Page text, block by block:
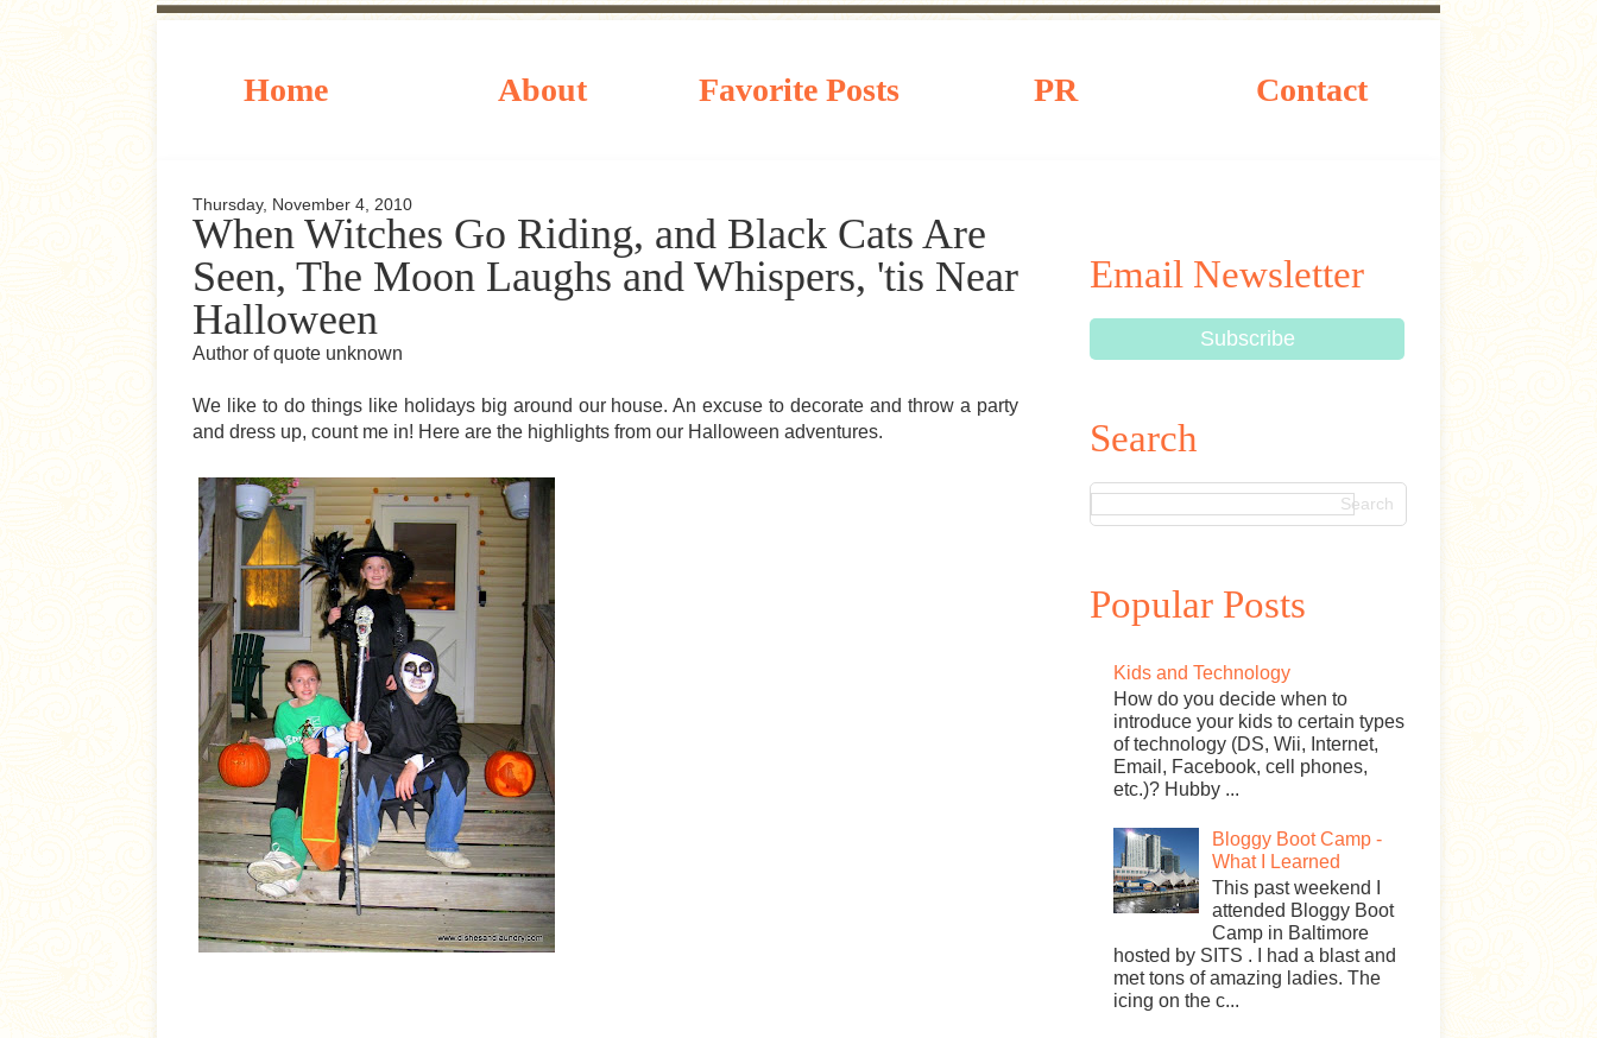
Home About Favorite Posts PR Contact
Thursday, November 4, 2010
When Witches Go Riding, and Black Cats Are
Seen, The Moon Laughs and Whispers, 'tis Near
Halloween
Author of quote unknown
We like to do things like holidays big around our house. An excuse to decorate and throw a party
and dress up, count me in! Here are the highlights from our Halloween adventures.
Email Newsletter
Search
Popular Posts
Kids and Technology
How do you decide when to
introduce your kids to certain types
of technology (DS, Wii, Internet,
Email, Facebook, cell phones,
etc.)? Hubby ...
Bloggy Boot Camp -
What I Learned
This past weekend I
attended Bloggy Boot
Camp in Baltimore
hosted by SITS . I had a blast and
met tons of amazing ladies. The
icing on the c...